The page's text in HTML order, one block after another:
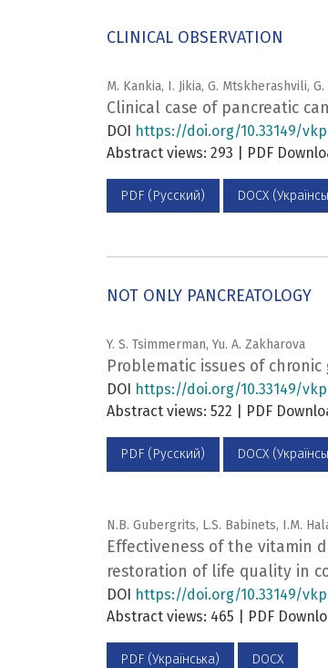
CLINICAL OBSERVATION
M. Kankia, I. Jikia, G. Mtskherashvili,
Сlinical case of pancreatic
DOI https://doi.org/10.33149/
Abstract views: 293 | PDF
PDF (Русский) DOCX
NOT ONLY PANCREATOLOGY
Y. S. Tsimmerman, Yu. A. Zakharova
Problematic issues of
DOI
https://doi.org/10.33149/
Abstract views: 522 | PDF
PDF (Русский) DOCX
N.B. Gubergrits, L.S. Babinets, I.M.
Effectiveness of the vitamin
restoration of life quality in
DOI https://doi.org/10.33149/
Abstract views: 465 | PDF
PDF (Українська) DOCX